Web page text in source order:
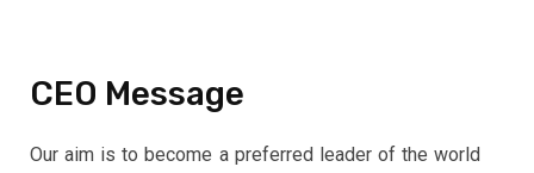
CEO Message
Our aim is to become a preferred leader of the world